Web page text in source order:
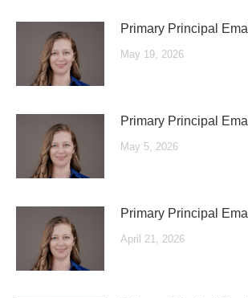
Primary Principal
May 19, 2026
Primary Principal
May 5, 2026
Primary Principal
April 21, 2026